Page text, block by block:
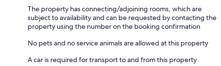
The property has connecting/adjoining rooms, which are
subject to availability and can be requested by contacting the
property using the number on the booking confirmation
No pets and no service animals are allowed at this property
A car is required for transport to and from this property